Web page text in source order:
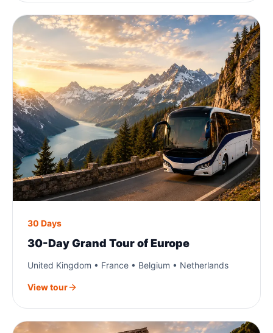
30 Days
30-Day Grand Tour of Europe
United Kingdom • France • Belgium • Netherlands
View tour